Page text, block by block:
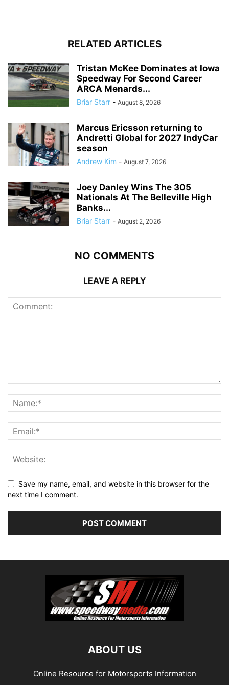
RELATED ARTICLES
Tristan McKee Dominates at Iowa
Speedway For Second Career
ARCA Menards...
Briar Starr - August 8, 2026
Marcus Ericsson returning to
Andretti Global for 2027 IndyCar
season
Andrew Kim - August 7, 2026
Joey Danley Wins The 305
Nationals At The Belleville High
Banks...
Briar Starr - August 2, 2026
NO COMMENTS
LEAVE A REPLY
Save my name, email, and website in this browser for the
next time I comment.
ABOUT US
Online Resource for Motorsports Information